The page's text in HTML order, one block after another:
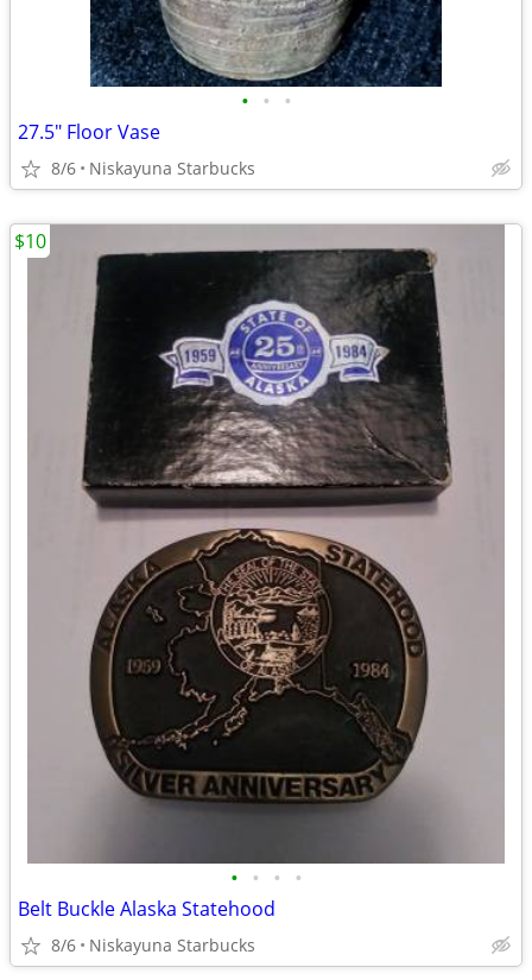
• • •
27.5" Floor Vase
8/6 Niskayuna Starbucks
• • • •
Belt Buckle Alaska Statehood
8/6 Niskayuna Starbucks
$10